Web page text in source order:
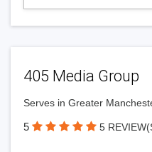
405 Media Group
Serves in Greater
5 5